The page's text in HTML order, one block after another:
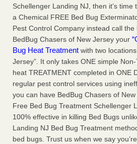
Schellenger Landing NJ, then it’s
a Chemical FREE Bed Bug
Pest Control Company instead call
BedBug Chasers of New Jersey your
Bug Heat Treatment with two
Jersey”. It only takes ONE simple
heat TREATMENT completed in ONE
regular pest control services using
you can have BedBug Chasers of
Free Bed Bug Treatment Schellenger
100% effective in killing Bed Bugs
Landing NJ Bed Bug Treatment
bed bugs. Trust us when we say